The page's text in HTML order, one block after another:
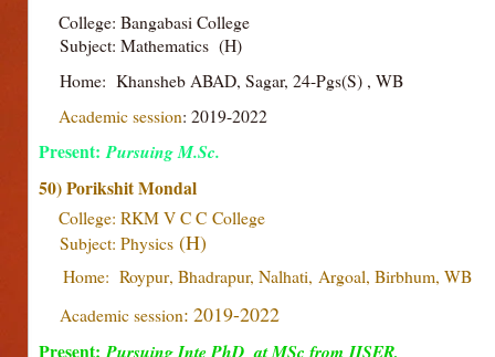
College: Bangabasi College
Subject: Mathematics (H)
Home: Khansheb ABAD, Sagar, 24-Pgs(S) , WB
Academic session: 2019-2022
Present: Pursuing M.Sc.
50) Porikshit Mondal
College: RKM V C C College
Subject: Physics (H)
Home: Roypur, Bhadrapur, Nalhati, Argoal, Birbhum, WB
Academic session: 2019-2022
Present: Pursuing Inte PhD at MSc from IISER,